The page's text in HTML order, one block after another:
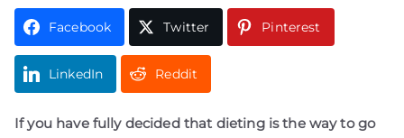
Facebook Twitter Pinterest
LinkedIn Reddit
If you have fully decided that dieting is the way to go